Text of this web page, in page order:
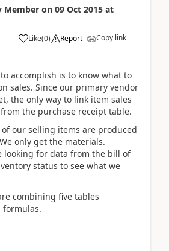
Member on 09 Oct 2015 at
Like(0) Report Copy link
accomplish is to know what to
sales. Since our primary vendor
the only way to link item sales
the purchase receipt table.
our selling items are produced
only get the materials.
looking for data from the bill of
status to see what we
combining five tables
formulas.